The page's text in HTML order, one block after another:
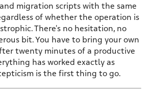
migration scripts with the same
of whether the operation is
There's no hesitation, no
bit. You have to bring your own
twenty minutes of a productive
has worked exactly as
is the first thing to go.